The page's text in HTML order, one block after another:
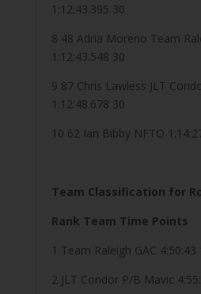
1:12:43.395 30
8 48 Adria Moreno Team
1:12:43.548 30
9 87 Chris Lawless JLT
1:12:48.678 30
10 62 Ian Bibby NFTO
Team Classification for
Rank Team Time Points
1 Team Raleigh GAC 4:50:43
2 JLT Condor P/B Mavic